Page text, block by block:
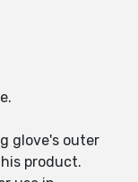
glove's outer
product.